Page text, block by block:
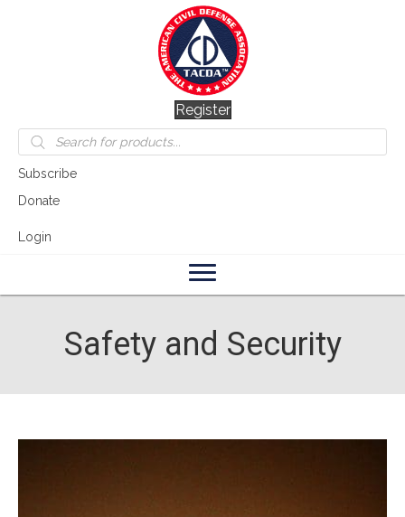
Register
Products
search
Subscribe
Donate
Login
Safety and Security